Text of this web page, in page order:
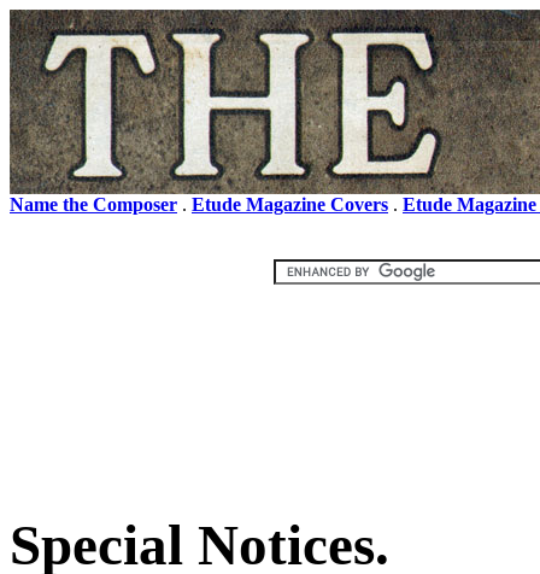
Name the Composer . Etude Magazine Covers . Etude
Special Notices.